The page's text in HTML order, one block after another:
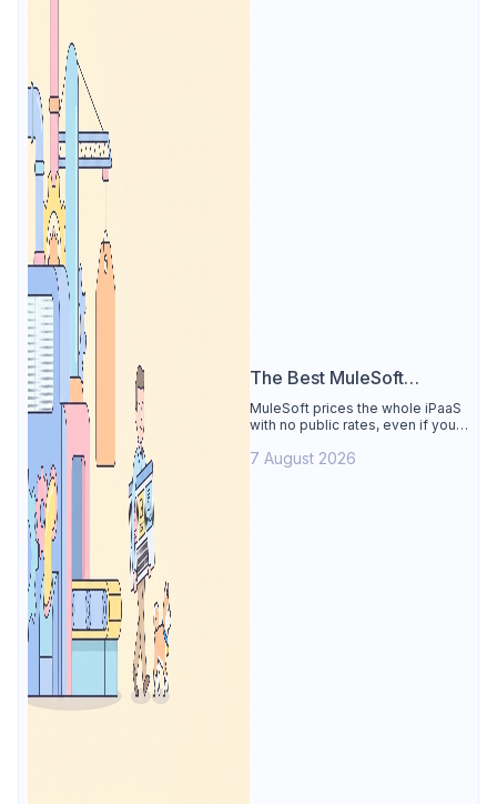
The Best MuleSoft
Alternative
MuleSoft prices the whole iPaaS
with no public rates, even if you
Apidog covers design, testing,
7 August 2026